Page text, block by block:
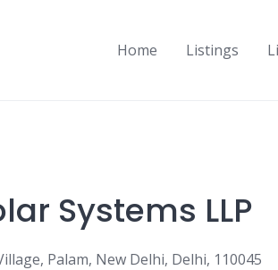
Home Listings
Systems LLP
Palam, New Delhi, Delhi, 110045